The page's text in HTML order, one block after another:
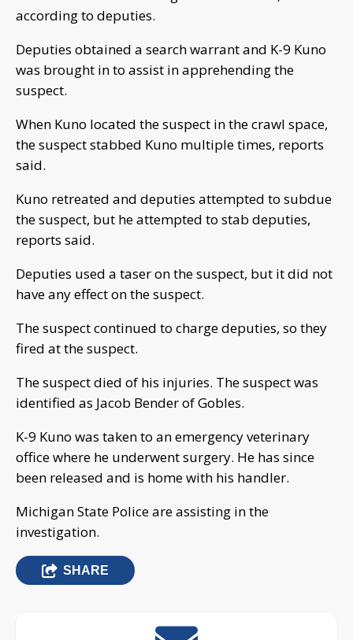
according to deputies.
Deputies obtained a search warrant and K-9 Kuno
was brought in to assist in apprehending the
suspect.
When Kuno located the suspect in the crawl space,
the suspect stabbed Kuno multiple times, reports
said.
Kuno retreated and deputies attempted to subdue
the suspect, but he attempted to stab deputies,
reports said.
Deputies used a taser on the suspect, but it did not
have any effect on the suspect.
The suspect continued to charge deputies, so they
fired at the suspect.
The suspect died of his injuries. The suspect was
identified as Jacob Bender of Gobles.
K-9 Kuno was taken to an emergency veterinary
office where he underwent surgery. He has since
been released and is home with his handler.
Michigan State Police are assisting in the
investigation.
SHARE